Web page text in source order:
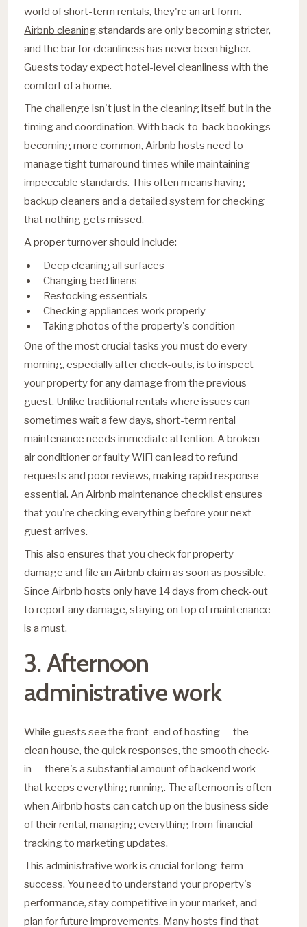
world of short-term rentals, they're an art form.
Airbnb cleaningstandards are only becoming stricter,
and the bar for cleanliness has never been higher.
Guests today expect hotel-level cleanliness with the
comfort of a home.
The challenge isn't just in the cleaning itself, but in the
timing and coordination. With back-to-back bookings
becoming more common, Airbnb hosts need to
manage tight turnaround times while maintaining
impeccable standards. This often means having
backup cleaners and a detailed system for checking
that nothing gets missed.
A proper turnover should include:
Deep cleaning all surfaces
Changing bed linens
Restocking essentials
Checking appliances work properly
Taking photos of the property's condition
One of the most crucial tasks you must do every
morning, especially after check-outs, is to inspect
your property for any damage from the previous
guest. Unlike traditional rentals where issues can
sometimes wait a few days, short-term rental
maintenance needs immediate attention. A broken
air conditioner or faulty WiFi can lead to refund
requests and poor reviews, making rapid response
essential. An Airbnb maintenance checklistensures
that you're checking everything before your next
guest arrives.
This also ensures that you check for property
damage and file an Airbnb claim as soon as possible.
Since Airbnb hosts only have 14 days from check-out
to report any damage, staying on top of maintenance
is a must.
3. Afternoon
administrative work
While guests see the front-end of hosting — the
clean house, the quick responses, the smooth check-
in — there's a substantial amount of backend work
that keeps everything running. The afternoon is often
when Airbnb hosts can catch up on the business side
of their rental, managing everything from financial
tracking to marketing updates.
This administrative work is crucial for long-term
success. You need to understand your property's
performance, stay competitive in your market, and
plan for future improvements. Many hosts find that